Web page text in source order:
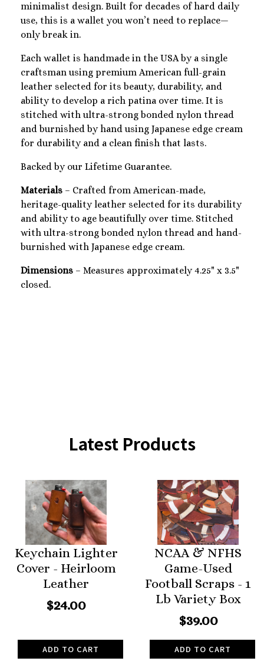
minimalist design. Built for decades of hard daily
use, this is a wallet you won’t need to replace—
only break in.
Each wallet is handmade in the USA by a single
craftsman using premium American full-grain
leather selected for its beauty, durability, and
ability to develop a rich patina over time. It is
stitched with ultra-strong bonded nylon thread
and burnished by hand using Japanese edge cream
for durability and a clean finish that lasts.
Backed by our Lifetime Guarantee.
Materials – Crafted from American-made,
heritage-quality leather selected for its durability
and ability to age beautifully over time. Stitched
with ultra-strong bonded nylon thread and hand-
burnished with Japanese edge cream.
Dimensions – Measures approximately 4.25" x 3.5"
closed.
Latest Products
Keychain Lighter
Cover - Heirloom
Leather
$24.00
ADD TO CART
NCAA & NFHS
Game-Used
Football Scraps - 1
Lb Variety Box
$39.00
ADD TO CART